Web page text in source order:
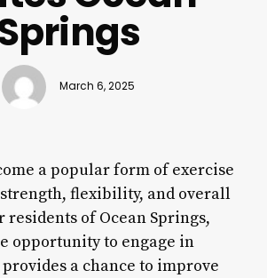
March 6, 2025
a popular form of exercise
flexibility, and overall
residents of Ocean Springs,
opportunity to engage in
a chance to improve